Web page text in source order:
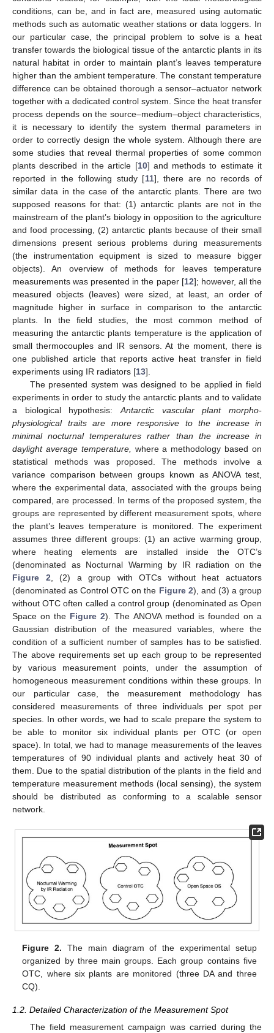
conditions, can be, and in fact are, measured using automatic
methods such as automatic weather stations or data loggers. In
our particular case, the principal problem to solve is a heat
transfer towards the biological tissue of the antarctic plants in its
natural habitat in order to maintain plant’s leaves temperature
higher than the ambient temperature. The constant temperature
difference can be obtained thorough a sensor–actuator network
together with a dedicated control system. Since the heat transfer
process depends on the source–medium–object characteristics,
it is necessary to identify the system thermal parameters in
order to correctly design the whole system. Although there are
some studies that reveal thermal properties of some common
plants described in the article [10] and methods to estimate it
reported in the following study [11], there are no records of
similar data in the case of the antarctic plants. There are two
supposed reasons for that: (1) antarctic plants are not in the
mainstream of the plant’s biology in opposition to the agriculture
and food processing, (2) antarctic plants because of their small
dimensions present serious problems during measurements
(the instrumentation equipment is sized to measure bigger
objects). An overview of methods for leaves temperature
measurements was presented in the paper [12]; however, all the
measured objects (leaves) were sized, at least, an order of
magnitude higher in surface in comparison to the antarctic
plants. In the field studies, the most common method of
measuring the antarctic plants temperature is the application of
small thermocouples and IR sensors. At the moment, there is
one published article that reports active heat transfer in field
experiments using IR radiators [13].
The presented system was designed to be applied in field
experiments in order to study the antarctic plants and to validate
a biological hypothesis: Antarctic vascular plant morpho-
physiological traits are more responsive to the increase in
minimal nocturnal temperatures rather than the increase in
daylight average temperature,
where a methodology based on
statistical methods was proposed. The methods involve a
variance comparison between groups known as ANOVA test,
where the experimental data, associated with the groups being
compared, are processed. In terms of the proposed system, the
groups are represented by different measurement spots, where
the plant’s leaves temperature is monitored. The experiment
assumes three different groups: (1) an active warming group,
where heating elements are installed inside the OTC’s
(denominated as Nocturnal Warming by IR radiation on the
Figure 2 , (2) a group with OTCs without heat actuators
(denominated as Control OTC on the Figure 2), and (3) a group
without OTC often called a control group (denominated as Open
Space on the Figure 2). The ANOVA method is founded on a
Gaussian distribution of the measured variables, where the
condition of a sufficient number of samples has to be satisfied.
The above requirements set up each group to be represented
by various measurement points, under the assumption of
homogeneous measurement conditions within these groups. In
our particular case, the measurement methodology has
considered measurements of three individuals per spot per
species. In other words, we had to scale prepare the system to
be able to monitor six individual plants per OTC (or open
space). In total, we had to manage measurements of the leaves
temperatures of 90 individual plants and actively heat 30 of
them. Due to the spatial distribution of the plants in the field and
temperature measurement methods (local sensing), the system
should be distributed as conforming to a scalable sensor
network.
Figure 2. The main diagram of the experimental setup
organized by three main groups. Each group contains five
OTC, where six plants are monitored (three DA and three
CQ).
1.2. Detailed Characterization of the Measurement Spot
The field measurement campaign was carried during the